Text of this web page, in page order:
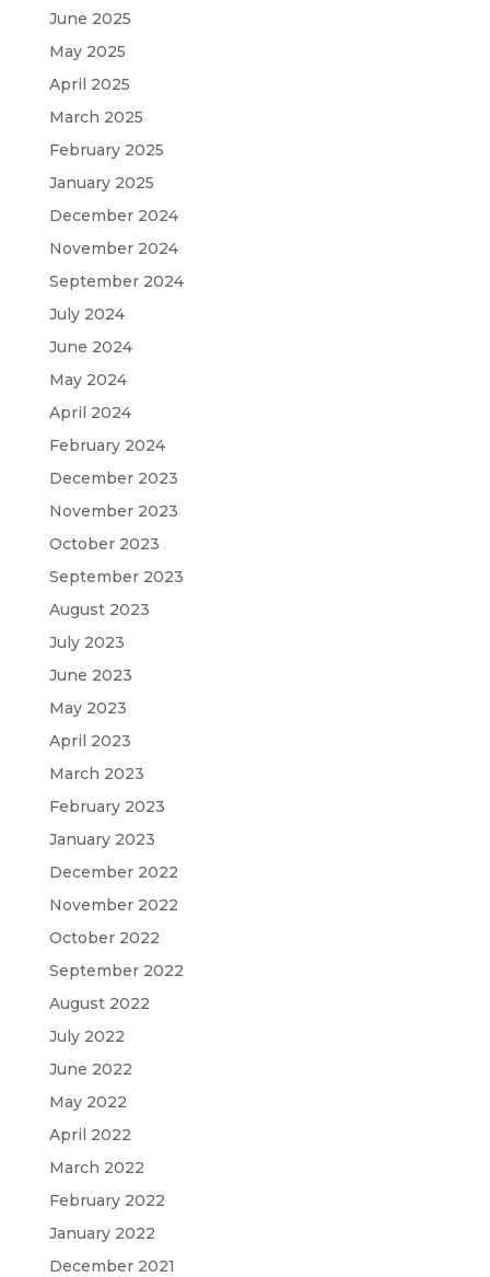
June 2025
May 2025
April 2025
March 2025
February 2025
January 2025
December 2024
November 2024
September 2024
July 2024
June 2024
May 2024
April 2024
February 2024
December 2023
November 2023
October 2023
September 2023
August 2023
July 2023
June 2023
May 2023
April 2023
March 2023
February 2023
January 2023
December 2022
November 2022
October 2022
September 2022
August 2022
July 2022
June 2022
May 2022
April 2022
March 2022
February 2022
January 2022
December 2021